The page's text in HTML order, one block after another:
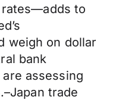
rates—adds to
weigh on dollar
bank
assessing
trade